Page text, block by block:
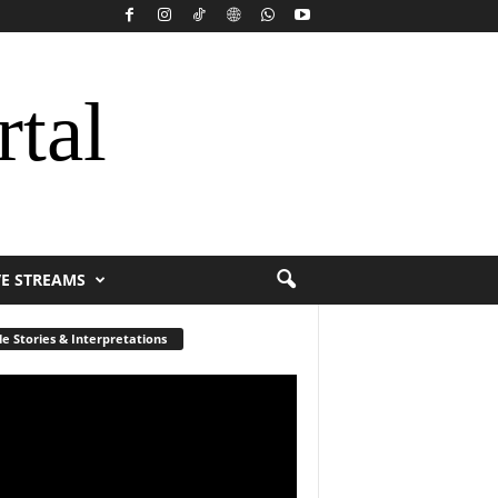
STREAMS
Stories & Interpretations